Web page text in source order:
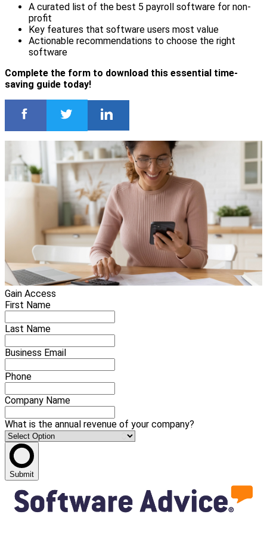
A curated list of the best 5 payroll software for non-
profit
Key features that software users most value
Actionable recommendations to choose the right
software
Complete the form to download this essential time-
saving guide today!
Gain Access
First Name
Last Name
Business Email
Phone
Company Name
What is the annual revenue of your company?
Submit